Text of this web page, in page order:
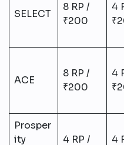
SELECT
8 RP /
₹200
4
ACE
8 RP /
₹200
4
Prosper
ity
4 RP /
4